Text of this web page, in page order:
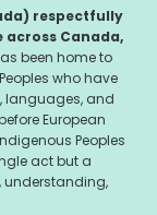
respectfully
across Canada,
been home to
who have
languages, and
European
Peoples
act but a
understanding,